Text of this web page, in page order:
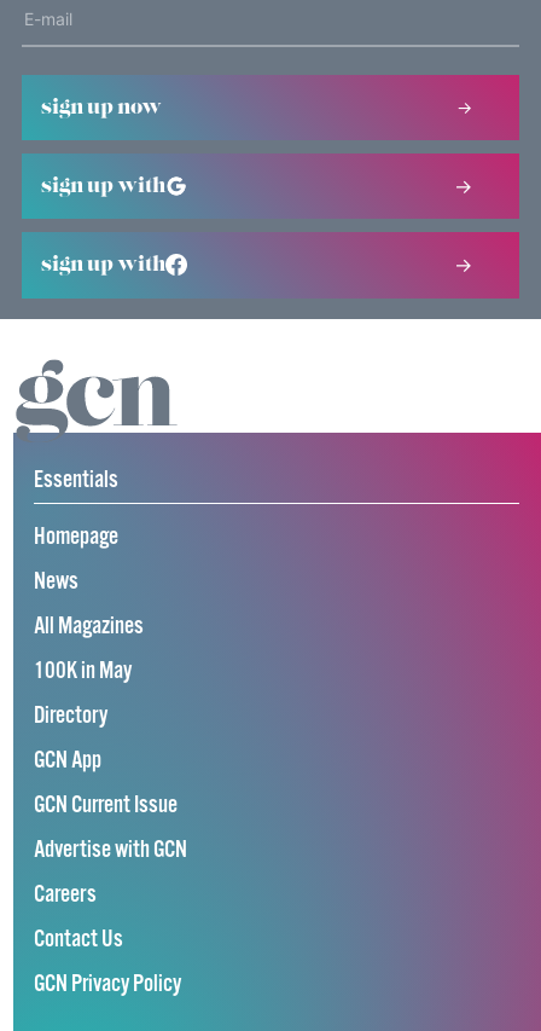
sign up now
sign up with
sign up with
Essentials
Homepage
News
All Magazines
100K in May
Directory
GCN App
GCN Current Issue
Advertise with GCN
Careers
Contact Us
GCN Privacy Policy